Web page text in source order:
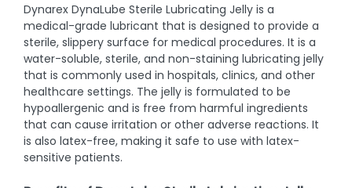
Dynarex DynaLube Sterile Lubricating Jelly is a
medical-grade lubricant that is designed to provide a
sterile, slippery surface for medical procedures. It is a
water-soluble, sterile, and non-staining lubricating jelly
that is commonly used in hospitals, clinics, and other
healthcare settings. The jelly is formulated to be
hypoallergenic and is free from harmful ingredients
that can cause irritation or other adverse reactions. It
is also latex-free, making it safe to use with latex-
sensitive patients.